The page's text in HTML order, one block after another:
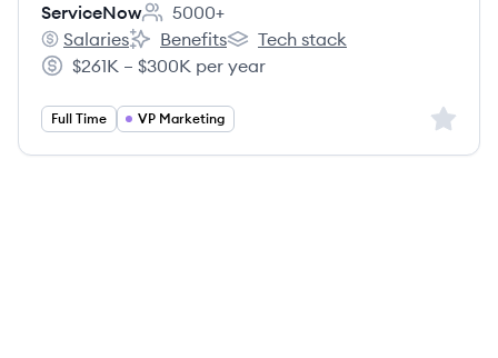
ServiceNow
Employee count:
5000+
ServiceNow's
Salaries
ServiceNow's
Benefits
ServiceNow's
Tech stack
Salary:
$261K – $300K per year
Full Time VP Marketing Sign